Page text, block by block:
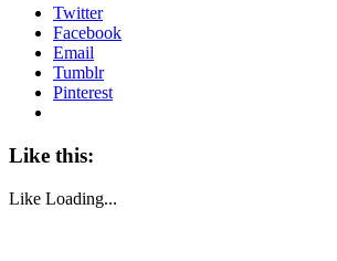
Twitter
Facebook
Email
Tumblr
Pinterest
Like this:
Like Loading...